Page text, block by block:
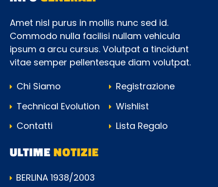
Amet nisl purus in mollis nunc sed id.
Commodo nulla facilisi nullam vehicula
ipsum a arcu cursus. Volutpat a tincidunt
vitae semper pellentesque diam volutpat.
Chi Siamo
Technical Evolution
Contatti
Registrazione
Wishlist
Lista Regalo
ULTIMENOTIZIE
BERLINA 1938/2003